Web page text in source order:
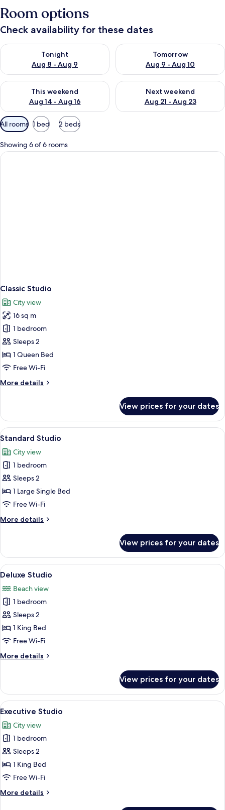
Room options
Check availability for these dates
Tonight
Aug 8 - Aug 9
Check availability for tonight Aug 8 - Aug 9
Tomorrow
Aug 9 - Aug 10
Check availability for
This weekend
Aug 14 - Aug 16
Check availability for this weekend Aug 14 - Aug 16
Next weekend
Aug 21 - Aug 23
Check availability for next
Available
filters
for
rooms
All rooms 1 bed 2 beds
Showing 6 of 6 rooms
Classic Studio
City view
16 sq m
1 bedroom
Sleeps 2
1 Queen Bed
Free Wi-Fi
More details
More
Studio
View prices for your dates
View
all
photos
for
Standard
Studio
A modern hotel room with a bed, a
4
Standard Studio
City view
1 bedroom
Sleeps 2
1 Large Single Bed
Free Wi-Fi
More details
More
Studio
View prices for your dates
View
all
photos
for
Deluxe
Studio
A modern bedroom with a large
4
Deluxe Studio
Beach view
1 bedroom
Sleeps 2
1 King Bed
Free Wi-Fi
More details
More
Studio
View prices for your dates
View
all
photos
for
Executive
Studio
A modern bedroom with a large
4
Executive Studio
City view
1 bedroom
Sleeps 2
1 King Bed
Free Wi-Fi
More details
More